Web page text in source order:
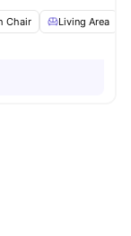
Chair Living Area